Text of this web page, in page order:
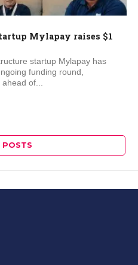
Mylapay raises $1
startup Mylapay has
funding round,
of...
POSTS